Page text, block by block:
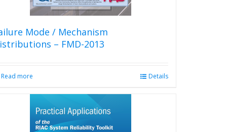
page
Mode / Mechanism
– FMD-2013
Read more Details